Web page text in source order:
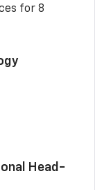
for 8
Head-